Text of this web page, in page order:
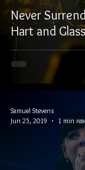
Never
Hart and
Samuel Stevens
Jun 25, 2019
1 min